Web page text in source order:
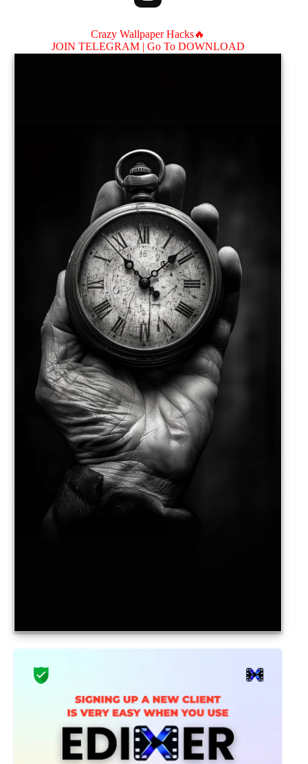
Crazy Wallpaper Hacks🔥
JOIN TELEGRAM | Go To DOWNLOAD